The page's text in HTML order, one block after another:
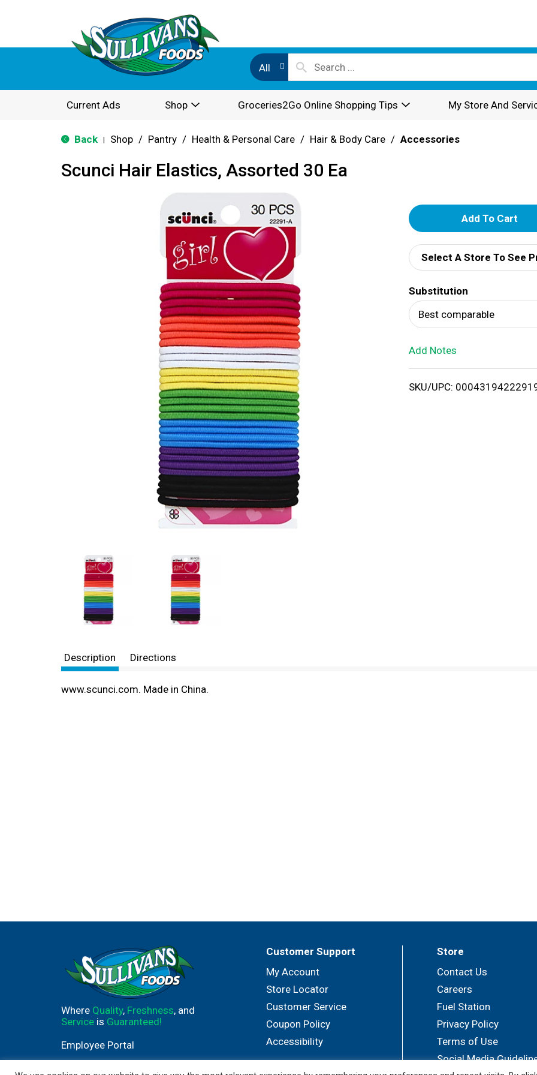
All
Current Ads Shop Groceries2Go Online Shopping Tips My Store And
Back Shop / Pantry / Health & Personal Care / Hair & Body Care / Accessories
Scunci Hair Elastics, Assorted 30 Ea
A
d
d
T
o
i
Select A Store To See
Substitution
Best comparable
Add Notes
SKU/UPC:
Description Directions
www.scunci.com. Made in China.
Where Quality, Freshness, and
Service is Guaranteed!
Employee Portal
Customer Support
My Account
Store Locator
Customer Service
Coupon Policy
Accessibility
Store
Contact Us
Careers
Fuel Station
Privacy Policy
Terms of Use
Social Media